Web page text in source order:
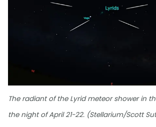
The radiant of the Lyrid meteor shower in
the night of April 21-22. (Stellarium/Scott